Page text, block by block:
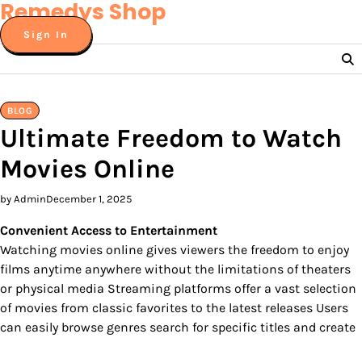
Skip
to
content
Remedys Shop
Sign In
BLOG
Ultimate Freedom to Watch
Movies Online
by AdminDecember 1, 2025
Convenient Access to Entertainment
Watching movies online gives viewers the freedom to enjoy
films anytime anywhere without the limitations of theaters
or physical media Streaming platforms offer a vast selection
of movies from classic favorites to the latest releases Users
can easily browse genres search for specific titles and create